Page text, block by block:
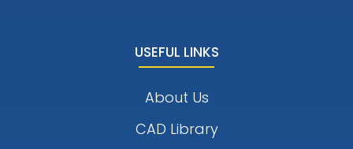
USEFUL LINKS
About Us
CAD Library